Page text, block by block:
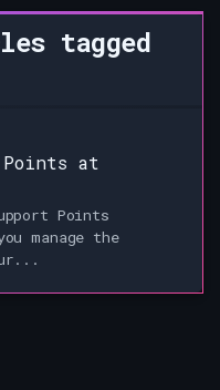
tagged
Points at
Points
manage the